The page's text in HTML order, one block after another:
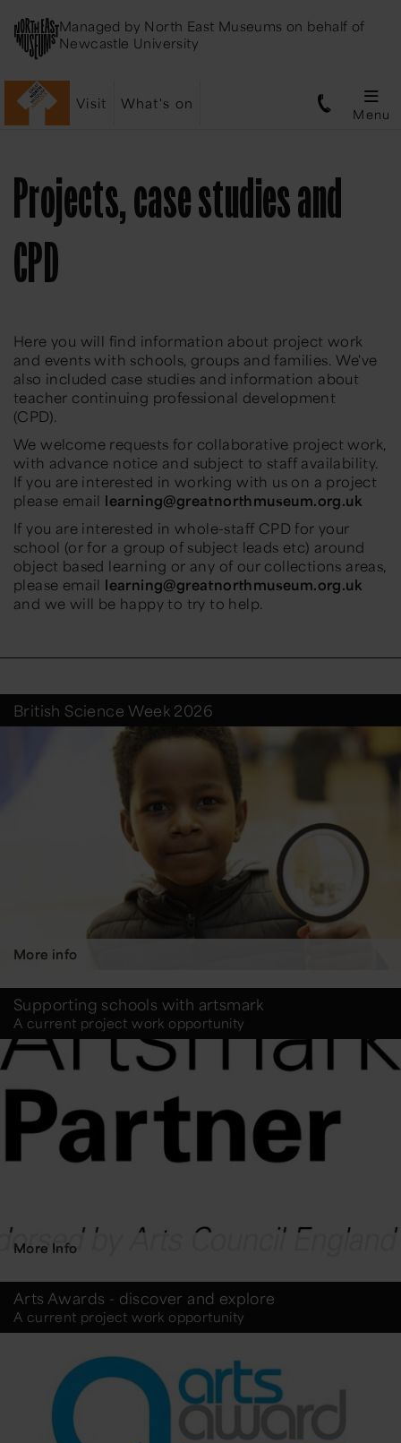
Managed by North East Museums on behalf of
Newcastle University
Visit What's on
Menu
Projects, case studies and
CPD
Here you will find information about project work
and events with schools, groups and families. We've
also included case studies and information about
teacher continuing professional development
(CPD).
We welcome requests for collaborative project work,
with advance notice and subject to staff availability.
If you are interested in working with us on a project
please email learning@greatnorthmuseum.org.uk
If you are interested in whole-staff CPD for your
school (or for a group of subject leads etc) around
object based learning or any of our collections areas,
please email learning@greatnorthmuseum.org.uk
and we will be happy to try to help.
British Science Week 2026
More info
Supporting schools with artsmark
A current project work opportunity
More Info
Arts Awards - discover and explore
A current project work opportunity